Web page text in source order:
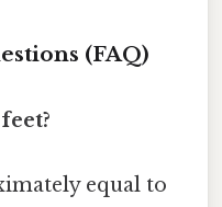
(FAQ)
equal to